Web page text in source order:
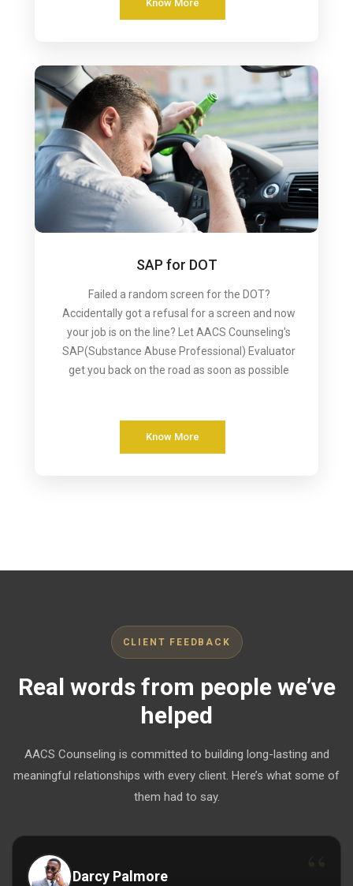
Know More
SAP for DOT
Failed a random screen for the DOT?
Accidentally got a refusal for a screen and now
your job is on the line? Let AACS Counseling's
SAP(Substance Abuse Professional) Evaluator
get you back on the road as soon as possible
Know More
CLIENT FEEDBACK
Real words from people we’ve
helped
AACS Counseling is committed to building long-lasting and
meaningful relationships with every client. Here’s what some of
them had to say.
Darcy Palmore